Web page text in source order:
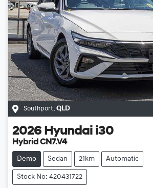
Southport, QLD
2026 Hyundai i30
Hybrid CN7.V4
Demo Sedan 21km Automatic
Stock No: 420431722